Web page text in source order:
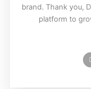
brand. Thank you,
platform to